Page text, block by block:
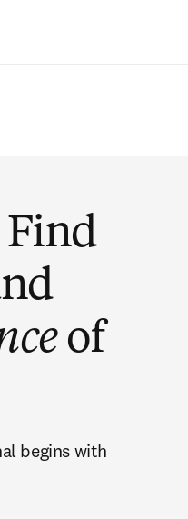
Find
of
begins with